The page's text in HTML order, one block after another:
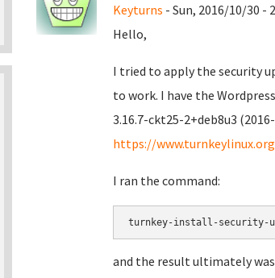
Keyturns - Sun, 2016/10/30 -
Hello,
I tried to apply the security
to work. I have the
3.16.7-ckt25-2+deb8u3
https://
I ran the command:
turnkey-install-security-
and the result ultimately